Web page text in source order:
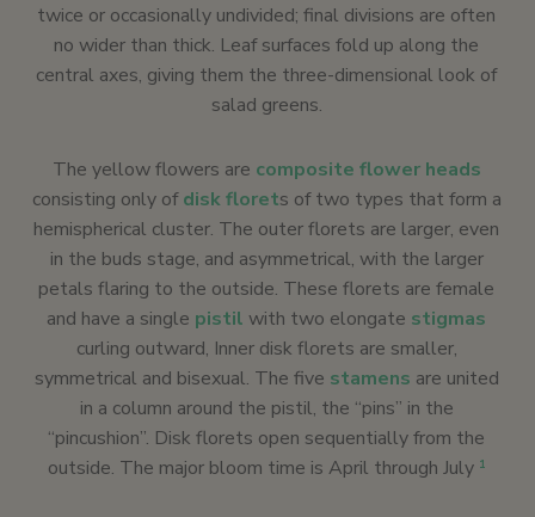
twice or occasionally undivided; final divisions are often
no wider than thick. Leaf surfaces fold up along the
central axes, giving them the three-dimensional look of
salad greens.
The yellow flowers are composite flower heads
consisting only ofdisk florets of two types that form a
hemispherical cluster. The outer florets are larger, even
in the buds stage, and asymmetrical, with the larger
petals flaring to the outside. These florets are female
and have a single pistil with two elongate stigmas
curling outward, Inner disk florets are smaller,
symmetrical and bisexual. The five stamens are united
in a column around the pistil, the “pins” in the
“pincushion”. Disk florets open sequentially from the
outside. The major bloom time is April through July 1